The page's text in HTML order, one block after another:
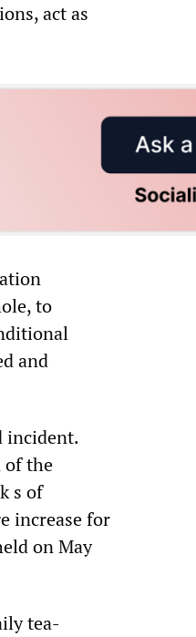
act as
to
and
incident.
of the
s of
increase for
on May
tea-